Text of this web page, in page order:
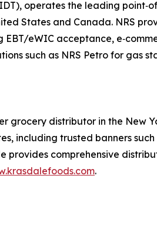
operates the leading
States and Canada. NRS
eWIC acceptance,
such as NRS Petro for gas
grocery distributor in the New
including trusted banners
comprehensive
.